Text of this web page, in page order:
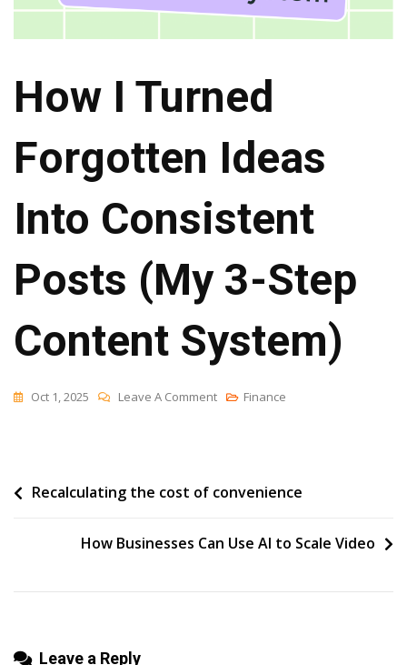
How I Turned
Forgotten Ideas
Into Consistent
Posts (My 3-Step
Content System)
Oct 1, 2025 Leave A CommentOn
Forgotten
Into
Finance
Post
Recalculating the cost of convenience
How Businesses Can Use AI to Scale Video
Leave a Reply